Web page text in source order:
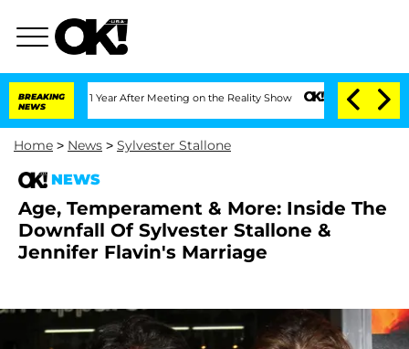
BREAKING
NEWS
Split 1 Year After Meeting on the Reality Show Senate Votes to Hold Dr.
Home > News > Sylvester Stallone
NEWS
Age, Temperament & More: Inside The
Downfall Of Sylvester Stallone &
Jennifer Flavin's Marriage